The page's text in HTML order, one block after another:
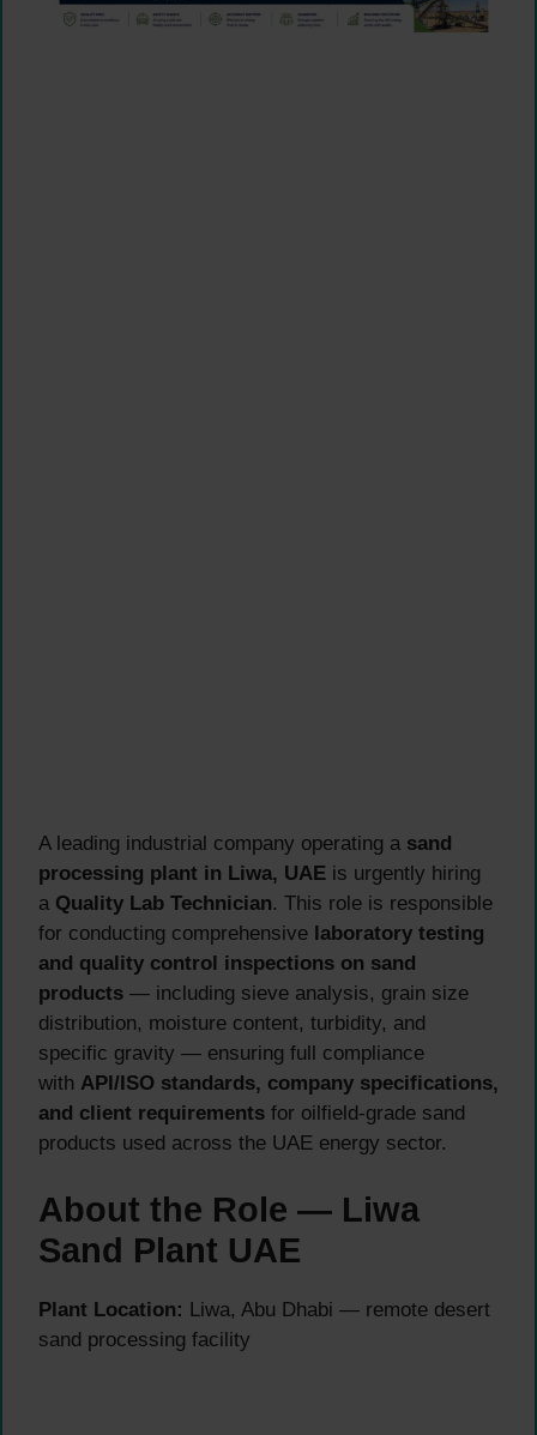
A leading industrial company operating a sand
processing plant in Liwa, UAE is urgently hiring
a Quality Lab Technician. This role is responsible
for conducting comprehensive laboratory testing
and quality control inspections on sand
products — including sieve analysis, grain size
distribution, moisture content, turbidity, and
specific gravity — ensuring full compliance
with API/ISO standards, company specifications,
and client requirements for oilfield-grade sand
products used across the UAE energy sector.
About the Role — Liwa
Sand Plant UAE
Plant Location: Liwa, Abu Dhabi — remote desert
sand processing facility